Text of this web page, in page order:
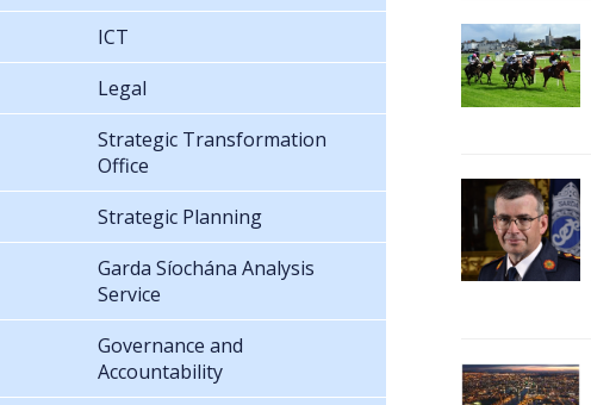
ICT
Legal
Strategic Transformation
Office
Strategic Planning
Garda Síochána Analysis
Service
Governance and
Accountability